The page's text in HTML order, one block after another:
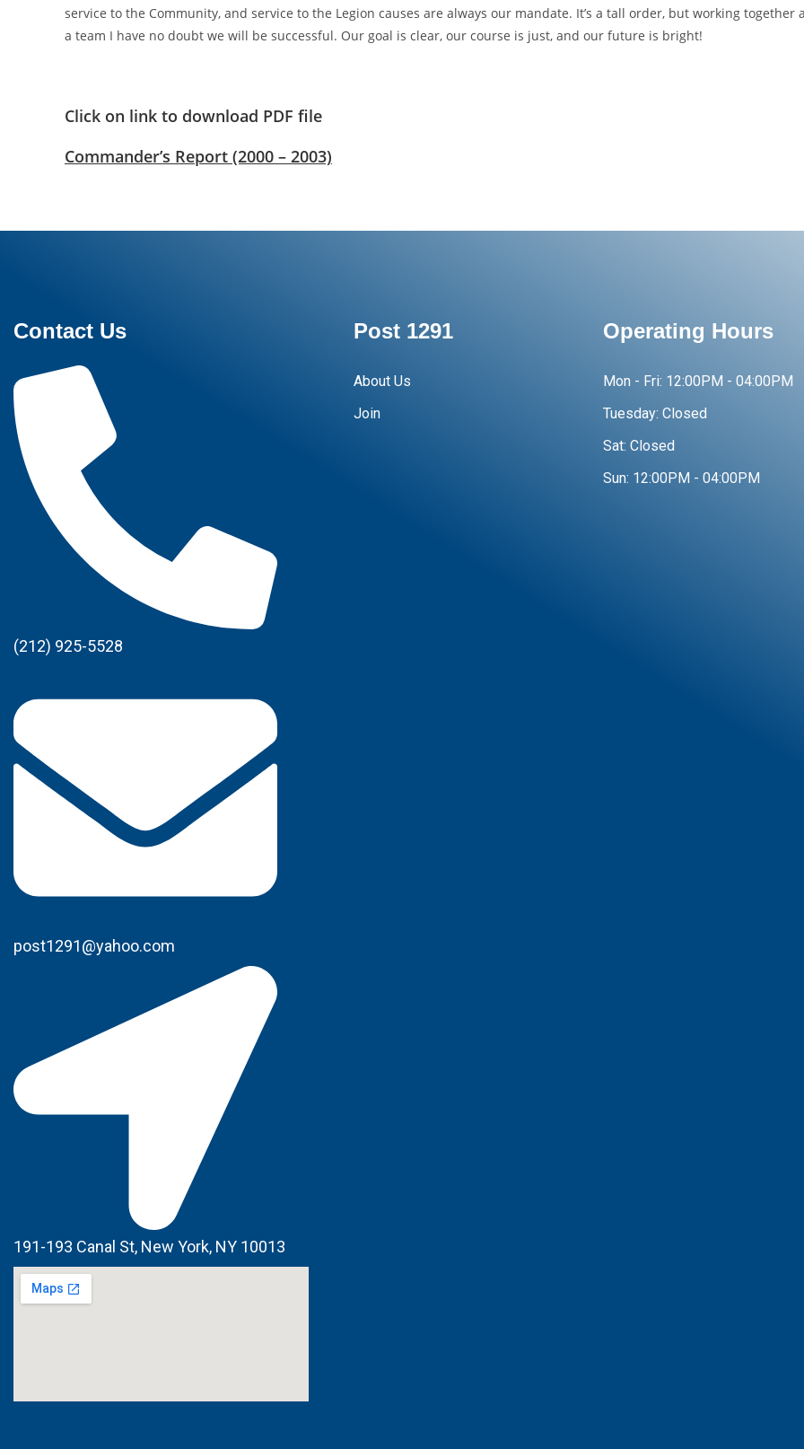
service to the Community, and service to the Legion causes are always our mandate. It’s a tall order, but working together
a team I have no doubt we will be successful. Our goal is clear, our course is just, and our future is bright!
Click on link to download PDF file
Commander’s Report (2000 – 2003)
Contact Us
(212) 925-5528
post1291@yahoo.com
191-193 Canal St, New York, NY 10013
Post 1291
About Us
Join
Operating Hours
Mon - Fri: 12:00PM - 04:00PM
Tuesday: Closed
Sat: Closed
Sun: 12:00PM - 04:00PM